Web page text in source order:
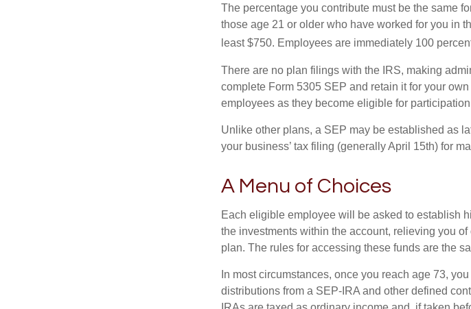
The percentage you contribute must be the same
those age 21 or older who have worked for you in
least $750. Employees are immediately 100
There are no plan filings with the IRS, making
complete Form 5305 SEP and retain it for your
employees as they become eligible for
Unlike other plans, a SEP may be established as
your business’ tax filing (generally April 15th) for
A Menu of Choices
Each eligible employee will be asked to establish
the investments within the account, relieving you
plan. The rules for accessing these funds are the
In most circumstances, once you reach age 73,
distributions from a SEP-IRA and other defined